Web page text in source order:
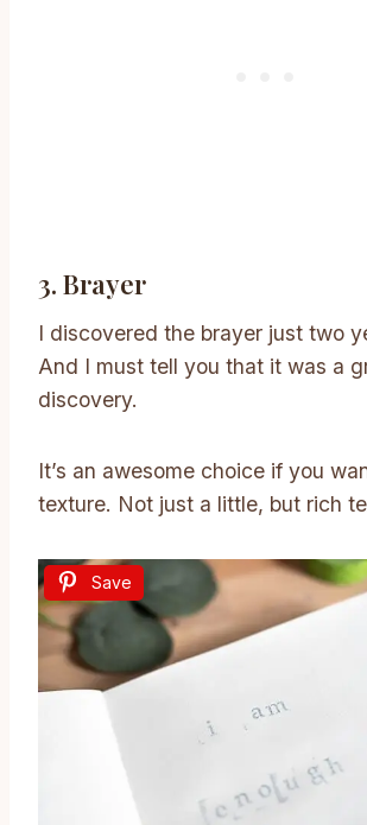
3. Brayer
I discovered the brayer just two
And I must tell you that it was a
discovery.
It’s an awesome choice if you
texture. Not just a little, but rich
Save